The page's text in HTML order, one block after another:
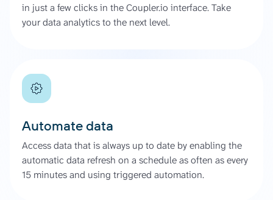
in just a few clicks in the Coupler.io interface. Take
your data analytics to the next level.
Automate data
Access data that is always up to date by enabling the
automatic data refresh on a schedule as often as every
15 minutes and using triggered automation.